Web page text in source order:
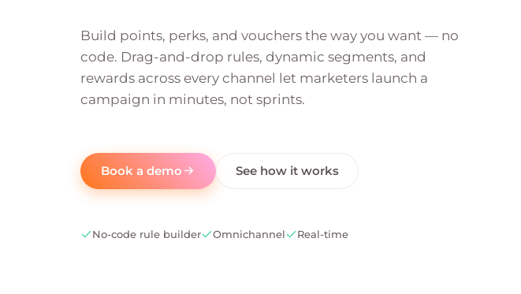
Build points, perks, and vouchers the way you want — no
code. Drag-and-drop rules, dynamic segments, and
rewards across every channel let marketers launch a
campaign in minutes, not sprints.
Book a demo See how it works
No-code rule builder Omnichannel Real-time